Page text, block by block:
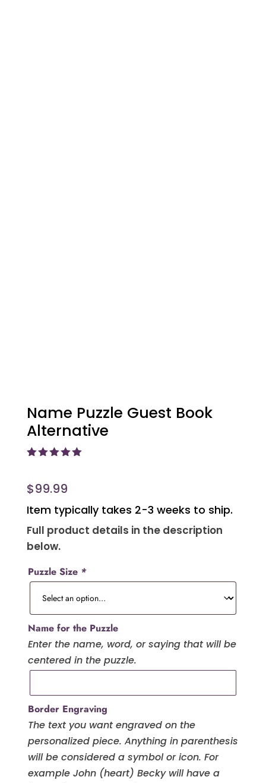
Name Puzzle Guest Book
Alternative
based on
customer
$99.99
Item typically takes 2-3 weeks to ship.
Full product details in the description
below.
Puzzle Size *
Name for the Puzzle
Enter the name, word, or saying that will be
centered in the puzzle.
Border Engraving
The text you want engraved on the
personalized piece. Anything in parenthesis
will be considered a symbol or icon. For
example John (heart) Becky will have a